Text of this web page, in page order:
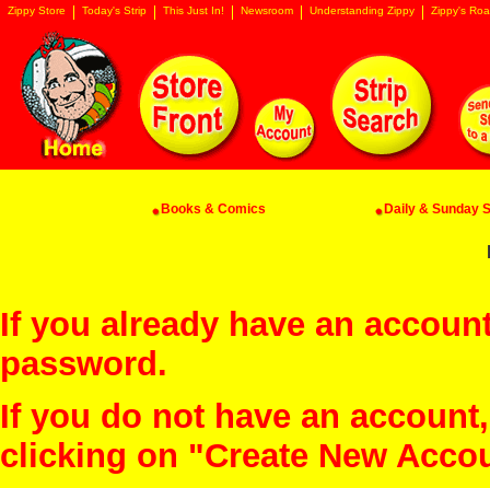
Zippy Store Today's Strip This Just In! Newsroom Understanding Zippy Zippy's
Books & Comics Daily & Sunday
If you already have an
password.
If you do not have an
clicking on "Create New